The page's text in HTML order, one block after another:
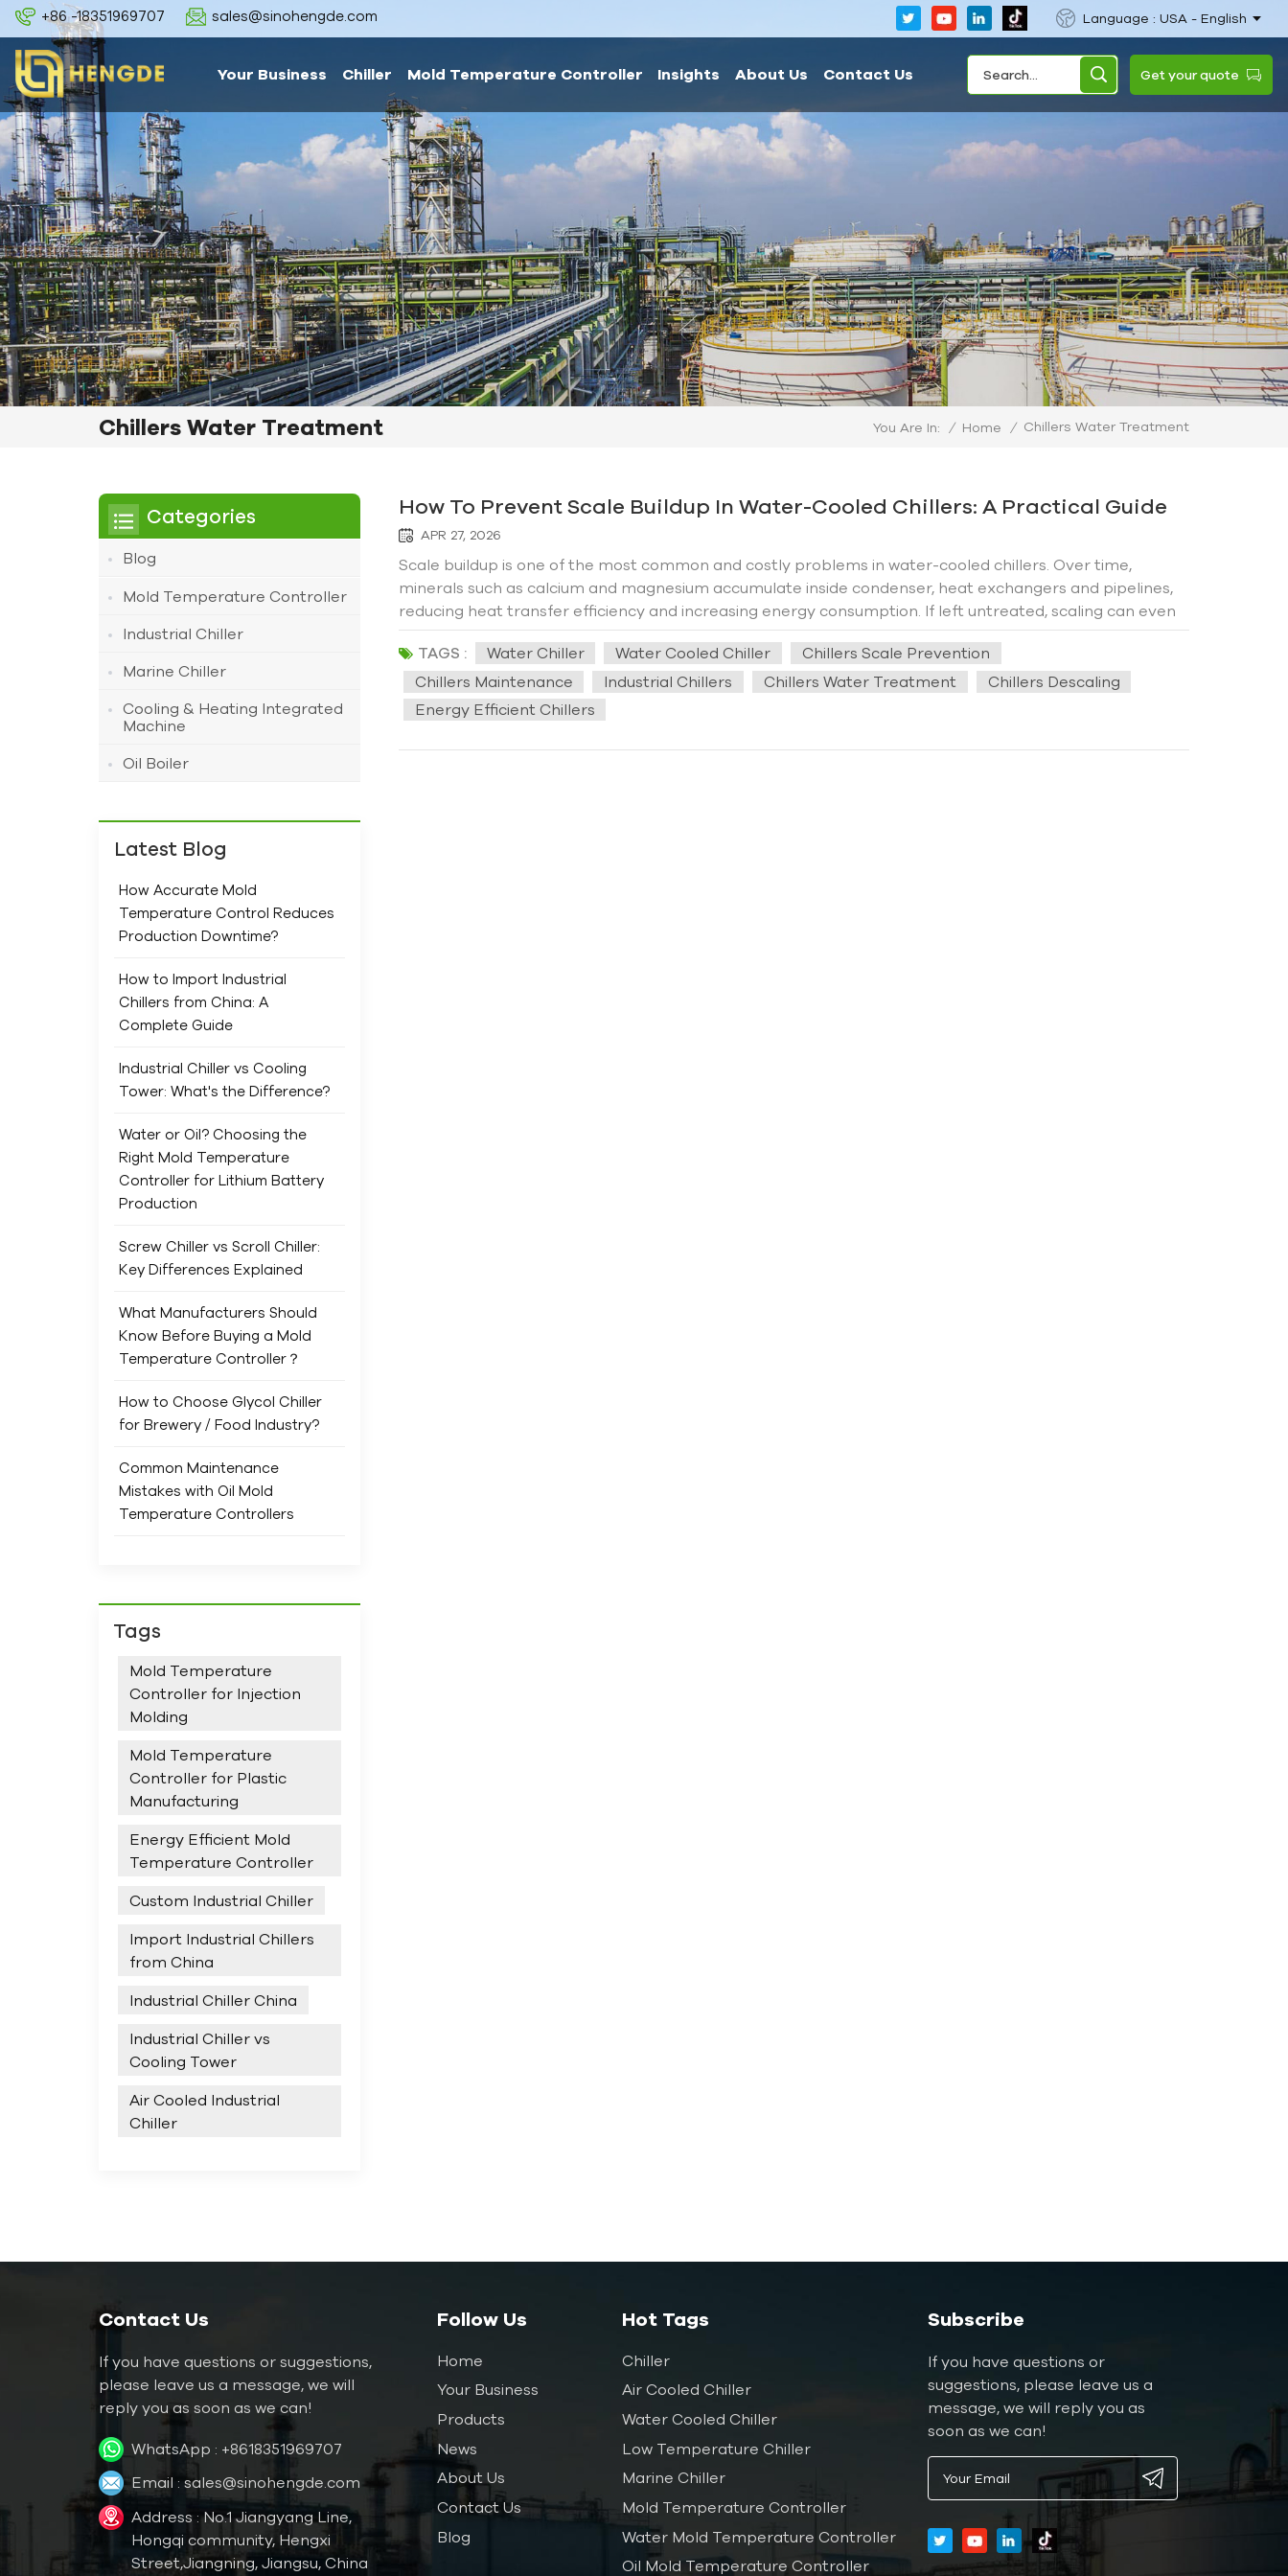
+86 -18351969707 sales@sinohengde.com Language : USA - English
Your Business Chiller Mold Temperature Controller Insights About Us Contact Us Get your quote
Chillers Water Treatment You Are In: / Home / Chillers Water Treatment
How To Prevent Scale Buildup In Water-Cooled Chillers: A Practical Guide
APR 27, 2026
Scale buildup is one of the most common and costly problems in water-cooled chillers. Over time,
minerals such as calcium and magnesium accumulate inside condenser, heat exchangers and pipelines,
reducing heat transfer efficiency and increasing energy consumption. If left untreated, scaling can even
lead to system failure. This practical guide explains how to effectively prevent scale formation, extend
the lifespan of your chiller and introduces Hengde’s professional solutions for reliable chiller operation. 1.
Why Scale Forms in Water-Cooled Chillers？ Scale forms when hard water is heated or evaporated,
leaving behind dissolved minerals. In water-cooled chillers, this process is accelerated due to constant
heat exchange and water circulation. Poor water quality, high temperatures, and lack of maintenance all
contribute to faster scaling. 2. Key Methods to Prevent Scale The key to preventing scale buildup lies in
TAGS : Water Chiller Water Cooled Chiller
Chillers Scale Prevention
Chillers Maintenance
Industrial Chillers Chillers Water Treatment
Chillers Descaling
Energy Efficient Chillers
Categories
Blog
Mold Temperature Controller
Industrial Chiller
Marine Chiller
Cooling & Heating Integrated
Machine
Oil Boiler
Latest Blog
How Accurate Mold
Temperature Control Reduces
Production Downtime?
How to Import Industrial
Chillers from China: A
Complete Guide
Industrial Chiller vs Cooling
Tower: What's the Difference?
Water or Oil? Choosing the
Right Mold Temperature
Controller for Lithium Battery
Production
Screw Chiller vs Scroll Chiller:
Key Differences Explained
What Manufacturers Should
Know Before Buying a Mold
Temperature Controller？
How to Choose Glycol Chiller
for Brewery / Food Industry?
Common Maintenance
Mistakes with Oil Mold
Temperature Controllers
Tags
Mold Temperature
Controller for Injection
Molding
Mold Temperature
Controller for Plastic
Manufacturing
Energy Efficient Mold
Temperature Controller
Custom Industrial Chiller
Import Industrial Chillers
from China
Industrial Chiller China
Industrial Chiller vs
Cooling Tower
Air Cooled Industrial
Chiller
Contact Us
If you have questions or suggestions,
please leave us a message, we will
reply you as soon as we can!
WhatsApp : +8618351969707
Email :sales@sinohengde.com
Address : No.1 Jiangyang Line,
Hongqi community, Hengxi
Street,Jiangning, Jiangsu, China
Follow Us
Home
Your Business
Products
News
About Us
Contact Us
Blog
Hot Tags
Chiller
Air Cooled Chiller
Water Cooled Chiller
Low Temperature Chiller
Marine Chiller
Mold Temperature Controller
Water Mold Temperature Controller
Oil Mold Temperature Controller
Subscribe
If you have questions or
suggestions, please leave us a
message, we will reply you as
soon as we can!